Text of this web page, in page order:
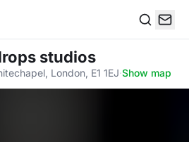
studios
London, E1 1EJ·Show map